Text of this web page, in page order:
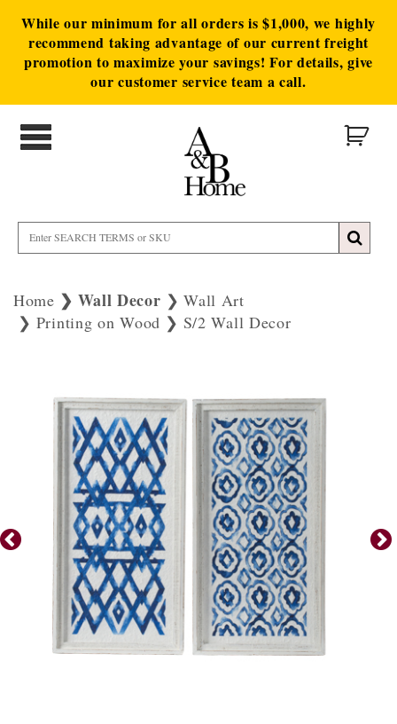
While our minimum for all orders is $1,000, we highly
recommend taking advantage of our current freight
promotion to maximize your savings! For details, give
our customer service team a call.
Home Wall Decor
Wall Art
Printing on Wood
S/2 Wall Decor